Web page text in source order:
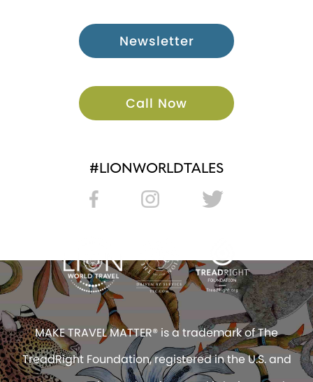
Newsletter
Call Now
#LIONWORLDTALES
MAKE TRAVEL MATTER® is a trademark of The
TreadRight Foundation, registered in the U.S. and